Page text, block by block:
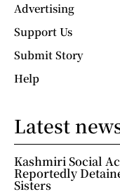
Advertising
Support Us
Submit Story
Help
Latest
Kashmiri Social
Reportedly
Sisters